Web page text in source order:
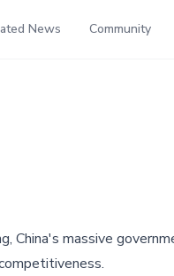
News Community
massive